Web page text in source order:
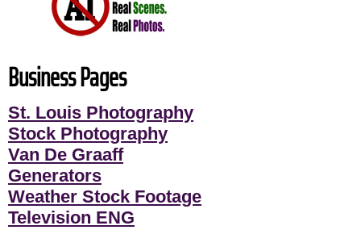
Business Pages
St. Louis Photography
Stock Photography
Van De Graaff
Generators
Weather Stock Footage
Television ENG